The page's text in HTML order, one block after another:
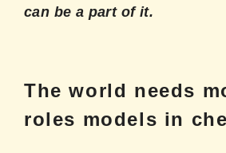
can be a part of it.
The world needs
roles models in